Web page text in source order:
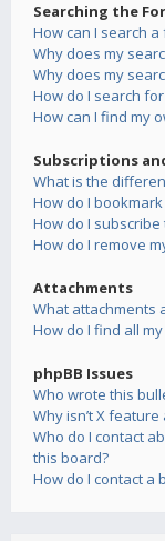
Searching the
How can I search
Why does my
Why does my
How do I search
How can I find my
Subscriptions
What is the
How do I
How do I
How do I remove
Attachments
What attachments
How do I find all
phpBB Issues
Who wrote this
Why isn’t X
Who do I contact
this board?
How do I contact a